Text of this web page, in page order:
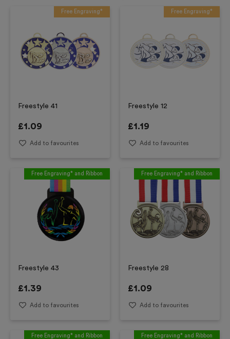
Free Engraving*
Freestyle 41
£1.09
Add to favourites
Free Engraving*
Freestyle 12
£1.19
Add to favourites
Free Engraving* and Ribbon
Freestyle 43
£1.39
Add to favourites
Free Engraving* and Ribbon
Freestyle 28
£1.09
Add to favourites
Free Engraving* and Ribbon Free Engraving* and Ribbon